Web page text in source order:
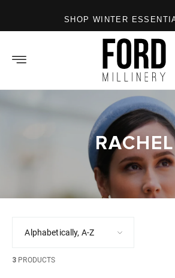
contentSHOP WINTER
RACHEL
3 PRODUCTS